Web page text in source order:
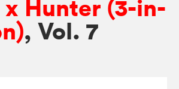
Hunter (3-in-
, Vol. 7